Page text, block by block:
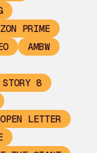
PRIME
AMBW
STORY 8
LETTER